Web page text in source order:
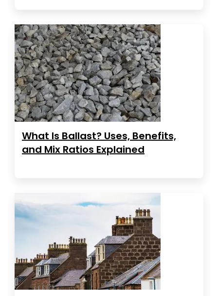
What Is Ballast? Uses, Benefits,
and Mix Ratios Explained